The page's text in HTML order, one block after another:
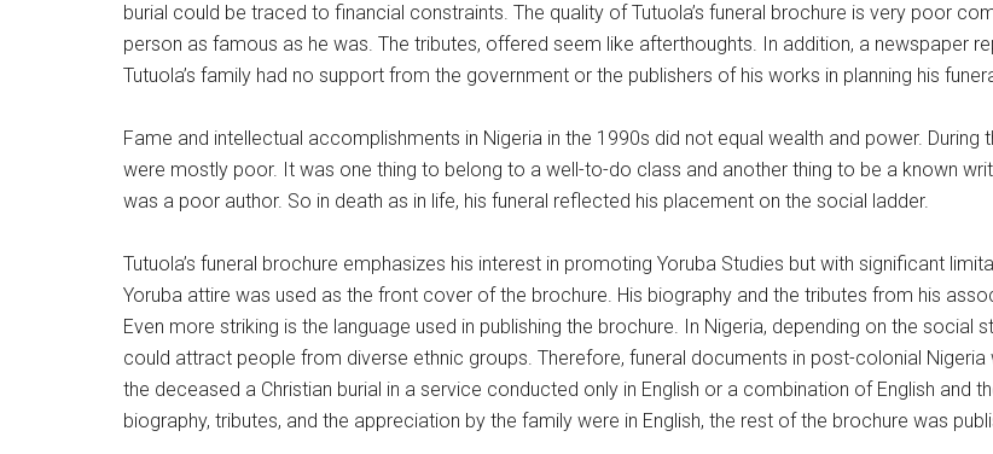
burial could be traced to financial constraints. The quality of Tutuola’s funeral brochure is very poor
person as famous as he was. The tributes, offered seem like afterthoughts. In addition, a newspaper
Tutuola’s family had no support from the government or the publishers of his works in planning his
Fame and intellectual accomplishments in Nigeria in the 1990s did not equal wealth and power.
were mostly poor. It was one thing to belong to a well-to-do class and another thing to be a known
was a poor author. So in death as in life, his funeral reflected his placement on the social ladder.
Tutuola’s funeral brochure emphasizes his interest in promoting Yoruba Studies but with significant
Yoruba attire was used as the front cover of the brochure. His biography and the tributes from his
Even more striking is the language used in publishing the brochure. In Nigeria, depending on the
could attract people from diverse ethnic groups. Therefore, funeral documents in post-colonial Nigeria
the deceased a Christian burial in a service conducted only in English or a combination of English and
biography, tributes, and the appreciation by the family were in English, the rest of the brochure was